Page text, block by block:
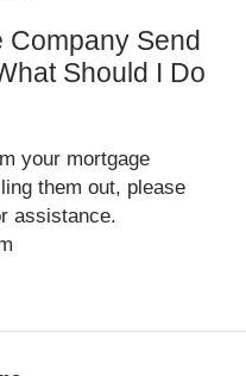
Send
Should I Do
your mortgage
them out, please
assistance.